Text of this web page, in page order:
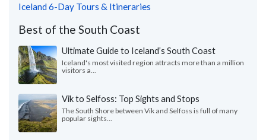
Iceland 6-Day Tours & Itineraries
Best of the South Coast
Ultimate Guide to Iceland’s South Coast
Iceland's most visited region attracts more than a million
visitors a...
Vik to Selfoss: Top Sights and Stops
The South Shore between Vik and Selfoss is full of many
popular sights...